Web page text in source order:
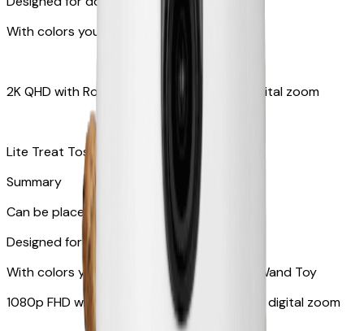
With colors your pet can see
2K QHD with Rotating 360° View with 8x digital zoom
Lite Treat Toss - Fits up to 10 small treats
Summary
Can be placed on tabletop or flat surfaces
Designed for cats
With colors your pet can see and Feather Wand Toy
1080p FHD with Rotating 360° View with 4x digital zoom